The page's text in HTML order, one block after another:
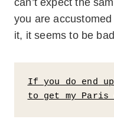
you are
it, it seems to be
If you do end
to get my Paris